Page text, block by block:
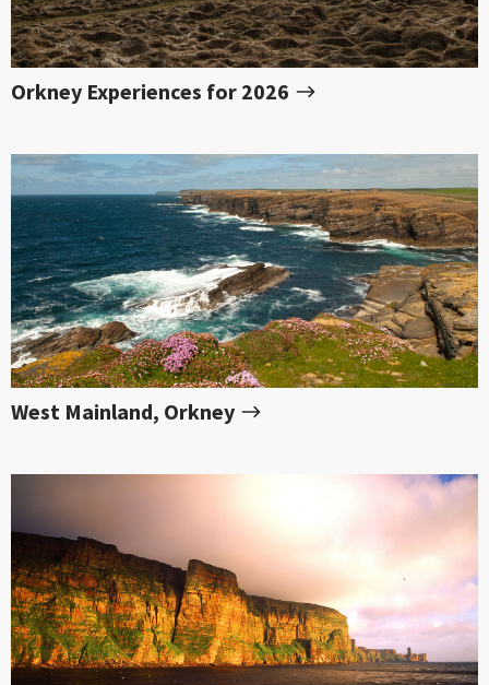
Orkney Experiences for 2026
West Mainland, Orkney